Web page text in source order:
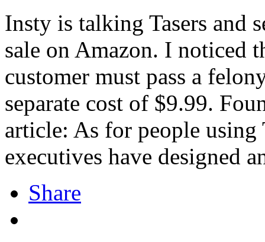
Insty is talking Tasers and
sale on Amazon. I noticed
customer must pass a
separate cost of $9.99.
article: As for people
executives have designed
Share